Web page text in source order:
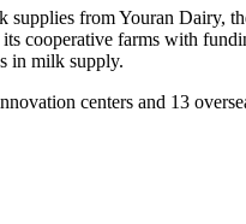
from Youran Dairy,
cooperative farms with
in milk supply.
centers and 13